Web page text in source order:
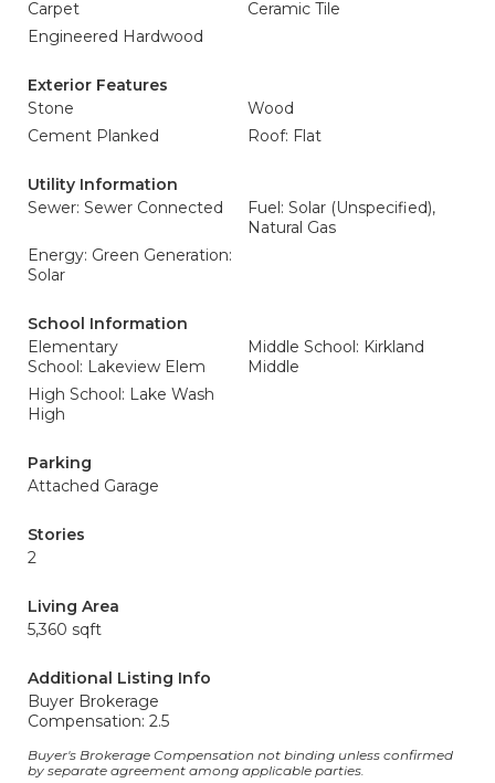
Carpet
Ceramic Tile
Engineered Hardwood
Exterior Features
Stone
Wood
Cement Planked
Roof: Flat
Utility Information
Sewer: Sewer Connected
Fuel: Solar (Unspecified),
Natural Gas
Energy: Green Generation:
Solar
School Information
Elementary
School: Lakeview Elem
Middle School: Kirkland
Middle
High School: Lake Wash
High
Parking
Attached Garage
Stories
2
Living Area
5,360 sqft
Additional Listing Info
Buyer Brokerage
Compensation: 2.5
Buyer's Brokerage Compensation not binding unless confirmed
by separate agreement among applicable parties.